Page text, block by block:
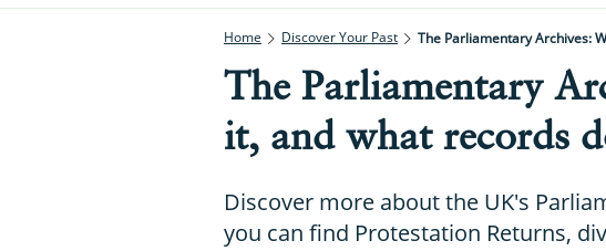
Home Discover Your Past The Parliamentary Archives:
The Parliamentary
it, and what records
Discover more about the UK's
you can find Protestation Returns,